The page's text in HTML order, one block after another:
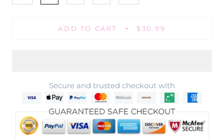
ADD TO CART $30.99
Secure and trusted checkout with